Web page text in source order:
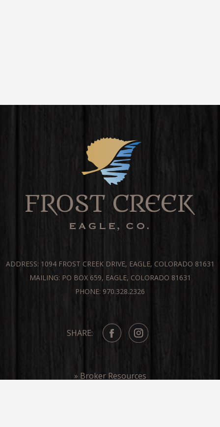
ADDRESS: 1094 FROST CREEK DRIVE, EAGLE, COLORADO 81631
MAILING: PO BOX 659, EAGLE, COLORADO 81631
PHONE: 970.328.2326
SHARE:
» Broker Resources